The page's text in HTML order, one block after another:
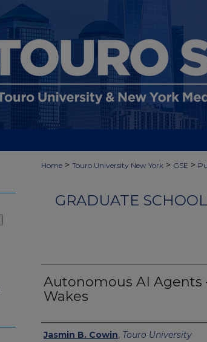
Home > Touro University New York > GSE >
GRADUATE
Autonomous AI Agents
Wakes
Authors
Jasmin B. Cowin, Touro University